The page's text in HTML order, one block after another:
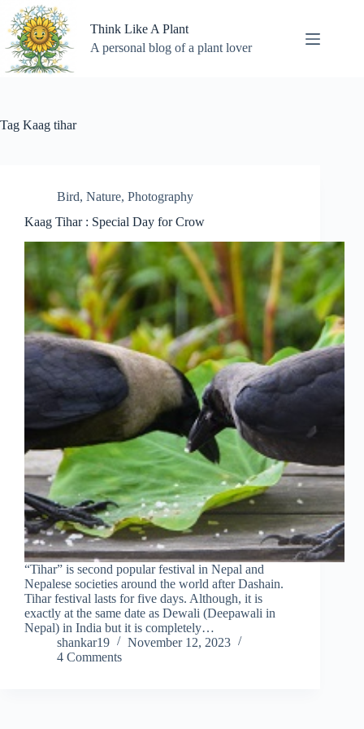
Skip
content
Think Like A Plant
A personal blog of a plant lover
Tag Kaag tihar
Bird, Nature, Photography
Kaag Tihar : Special Day for Crow
“Tihar” is second popular festival in Nepal and
Nepalese societies around the world after Dashain.
Tihar festival lasts for five days. Although, it is
exactly at the same date as Dewali (Deepawali in
Nepal) in India but it is completely…
shankar19
November 12, 2023
4 Comments